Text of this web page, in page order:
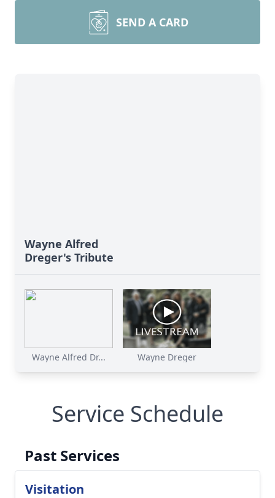
SEND A CARD
Wayne Alfred
Dreger's Tribute
Wayne Alfred Dr... Wayne Dreger
Service Schedule
Past Services
Visitation